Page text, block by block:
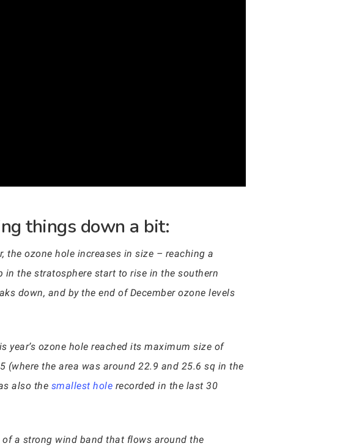
things down a bit:
the ozone hole increases in size – reaching a
in the stratosphere start to rise in the southern
down, and by the end of December ozone levels
year’s ozone hole reached its maximum size of
the area was around 22.9 and 25.6 sq in the
also the smallest hole recorded in the last 30
a strong wind band that flows around the